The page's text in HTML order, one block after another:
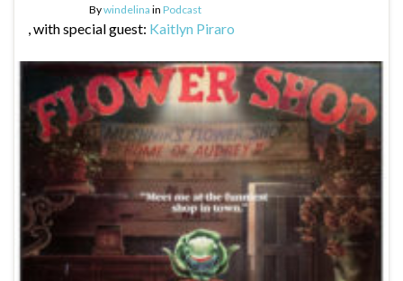
Bywindelina in Podcast
, with special guest: Kaitlyn Piraro